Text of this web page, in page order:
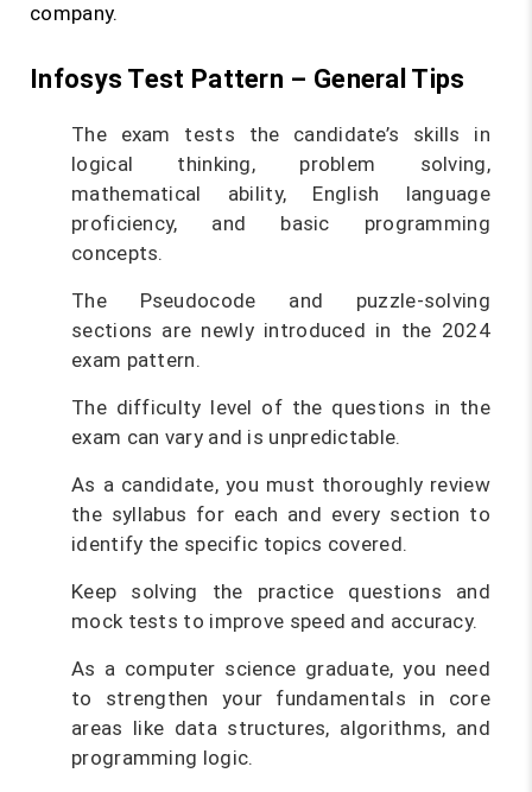
company.
Infosys Test Pattern – General Tips
The exam tests the candidate’s skills in
logical thinking, problem solving,
mathematical ability, English language
proficiency, and basic programming
concepts.
The Pseudocode and puzzle-solving
sections are newly introduced in the 2024
exam pattern.
The difficulty level of the questions in the
exam can vary and is unpredictable.
As a candidate, you must thoroughly review
the syllabus for each and every section to
identify the specific topics covered.
Keep solving the practice questions and
mock tests to improve speed and accuracy.
As a computer science graduate, you need
to strengthen your fundamentals in core
areas like data structures, algorithms, and
programming logic.